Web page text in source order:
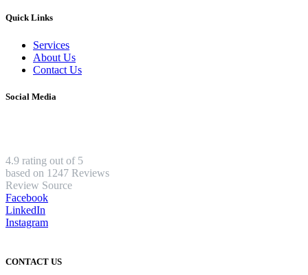
Quick Links
Services
About Us
Contact Us
Social Media
4.9 rating out of 5
based on 1247 Reviews
Review Source
Facebook
LinkedIn
Instagram
CONTACT US